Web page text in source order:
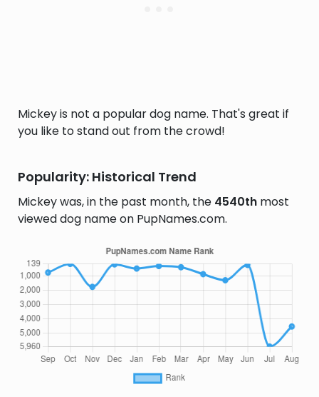
Mickey is not a popular dog name. That's great if
you like to stand out from the crowd!
Popularity: Historical Trend
Mickey was, in the past month, the 4540th most
viewed dog name on PupNames.com.